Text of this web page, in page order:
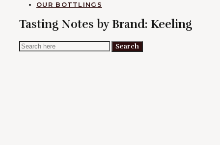
OUR BOTTLINGS
Tasting Notes by Brand: Keeling
Search
Search